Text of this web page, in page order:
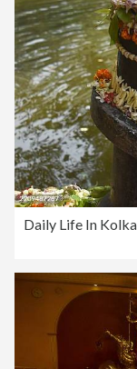
Daily Life In